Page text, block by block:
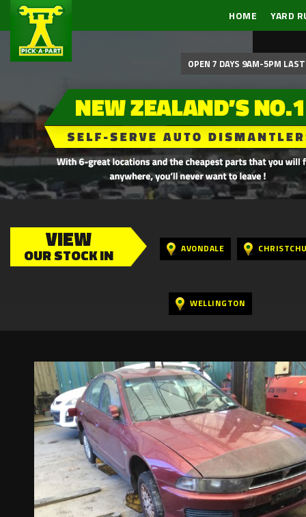
HOME YARD
OPEN 7 DAYS 9AM-5PM
VIEW
OUR STOCK IN AVONDALE
WELLINGTON